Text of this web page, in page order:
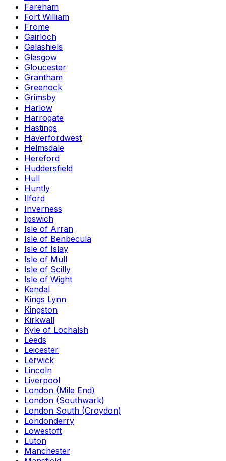
Fareham
Fort William
Frome
Gairloch
Galashiels
Glasgow
Gloucester
Grantham
Greenock
Grimsby
Harlow
Harrogate
Hastings
Haverfordwest
Helmsdale
Hereford
Huddersfield
Hull
Huntly
Ilford
Inverness
Ipswich
Isle of Arran
Isle of Benbecula
Isle of Islay
Isle of Mull
Isle of Scilly
Isle of Wight
Kendal
Kings Lynn
Kingston
Kirkwall
Kyle of Lochalsh
Leeds
Leicester
Lerwick
Lincoln
Liverpool
London (Mile End)
London (Southwark)
London South (Croydon)
Londonderry
Lowestoft
Luton
Manchester